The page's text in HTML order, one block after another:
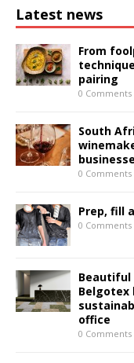
Latest news
From
pairing
0 Comments
South
0 Comments
Prep, fill
0 Comments
Beautiful
Belgotex
office
0 Comments